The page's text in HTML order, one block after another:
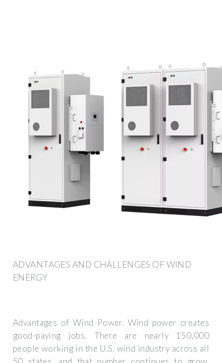
ADVANTAGES AND CHALLENGES OF WIND
ENERGY
Advantages of Wind Power. Wind power creates
good-paying jobs. There are nearly 150,000
people working in the U.S. wind industry across all